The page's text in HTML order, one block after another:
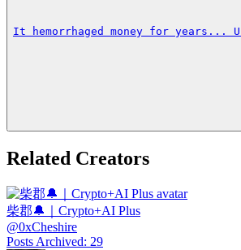
It hemorrhaged money for years...
Related Creators
柴郡🔔｜Crypto+AI Plus
@0xCheshire
Posts Archived: 29